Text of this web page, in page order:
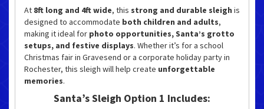
At 8ft long and 4ft wide, this strong and durable sleigh is
designed to accommodate both children and adults,
making it ideal for photo opportunities, Santa’s grotto
setups, and festive displays. Whether it’s for a school
Christmas fair in Gravesend or a corporate holiday party in
Rochester, this sleigh will help create unforgettable
memories.
Santa’s Sleigh Option 1 Includes: